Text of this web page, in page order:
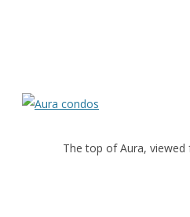
The top of Aura,